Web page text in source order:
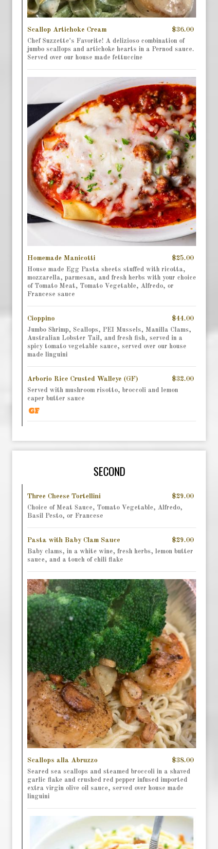
Scallop Artichoke Cream $36.00
Chef Suzzette's Favorite! A delizioso combination of
jumbo scallops and artichoke hearts in a Pernod sauce.
Served over our house made fettuccine
Homemade Manicotti $25.00
House made Egg Pasta sheets stuffed with ricotta,
mozzarella, parmesan, and fresh herbs with your choice
of Tomato Meat, Tomato Vegetable, Alfredo, or
Francese sauce
Cioppino $44.00
Jumbo Shrimp, Scallops, PEI Mussels, Manilla Clams,
Australian Lobster Tail, and fresh fish, served in a
spicy tomato vegetable sauce, served over our house
made linguini
Arborio Rice Crusted Walleye (GF) $32.00
Served with mushroom risotto, broccoli and lemon
caper butter sauce
SECOND
Three Cheese Tortellini $29.00
Choice of Meat Sauce, Tomato Vegetable, Alfredo,
Basil Pesto, or Francese
Pasta with Baby Clam Sauce $29.00
Baby clams, in a white wine, fresh herbs, lemon butter
sauce, and a touch of chili flake
Scallops alla Abruzzo $38.00
Seared sea scallops and steamed broccoli in a shaved
garlic flake and crushed red pepper infused imported
extra virgin olive oil sauce, served over house made
linguini